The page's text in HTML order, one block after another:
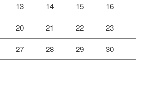
13 14 15 16
20 21 22 23
27 28 29 30